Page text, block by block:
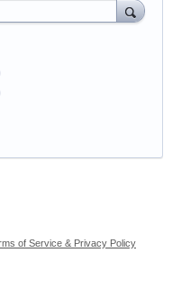
of Service & Privacy Policy